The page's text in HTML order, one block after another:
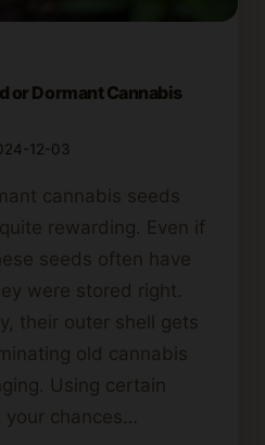
or Dormant Cannabis
12-03
cannabis seeds
rewarding. Even if
seeds often have
were stored right.
their outer shell gets
old cannabis
Using certain
your chances…